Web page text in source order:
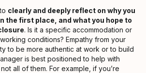
clearly and deeply reflect on why you
the first place, and what you hope to
. Is it a specific accommodation or
conditions? Empathy from your
to be more authentic at work or to build
is best positioned to help with
all of them. For example, if you’re